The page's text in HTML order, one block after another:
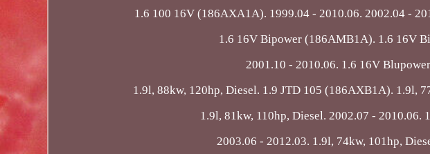
1.6 100 16V (186AXA1A). 1999.04 - 2010.06. 2002.04 -
1.6 16V Bipower (186AMB1A). 1.6 16V
2001.10 - 2010.06. 1.6 16V
1.9l, 88kw, 120hp, Diesel. 1.9 JTD 105 (186AXB1A). 1.9l,
1.9l, 81kw, 110hp, Diesel. 2002.07 - 2010.06.
2003.06 - 2012.03. 1.9l, 74kw, 101hp,